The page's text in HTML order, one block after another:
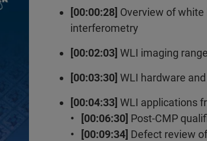
[00:00:28] Overview of white
interferometry
[00:02:03] WLI imaging range
[00:03:30]WLI hardware
[00:04:33]WLI applications
• [00:06:30] Post-CMP
• [00:09:34] Defect review